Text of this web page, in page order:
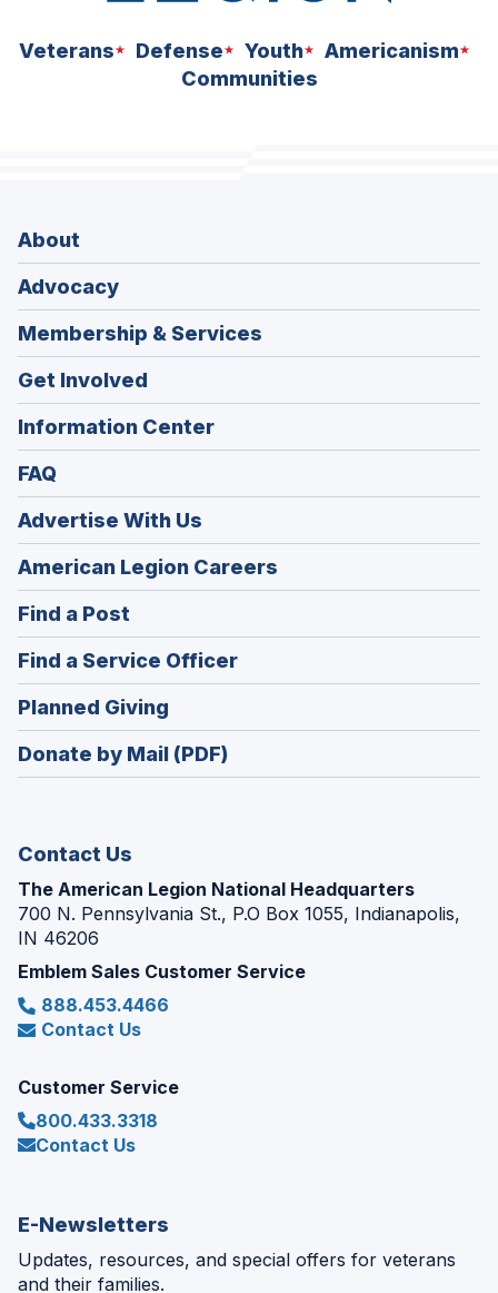
Veterans Defense Youth
Americanism
Communities
About
Advocacy
Membership & Services
Get Involved
Information Center
FAQ
Advertise With Us
American Legion Careers
in
Find a Post
in
a
new
window)
Find a Service Officer(Opens
in
Planned Giving
in
a
Donate by Mail (PDF)
Contact Us
The American Legion National Headquarters
700 N. Pennsylvania St., P.O Box 1055, Indianapolis,
IN 46206
Emblem Sales Customer Service
888.453.4466
Contact Us
Customer Service
800.433.3318
Contact Us
E-Newsletters
Updates, resources, and special offers for veterans
and their families.